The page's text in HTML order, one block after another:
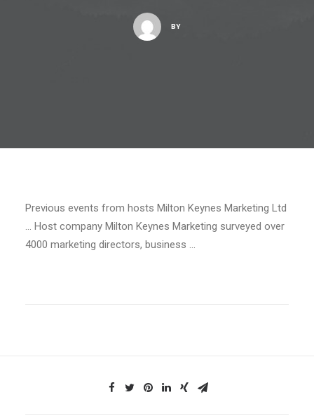
BY
Previous events from hosts Milton Keynes Marketing Ltd
… Host company Milton Keynes Marketing surveyed over
4000 marketing directors, business …